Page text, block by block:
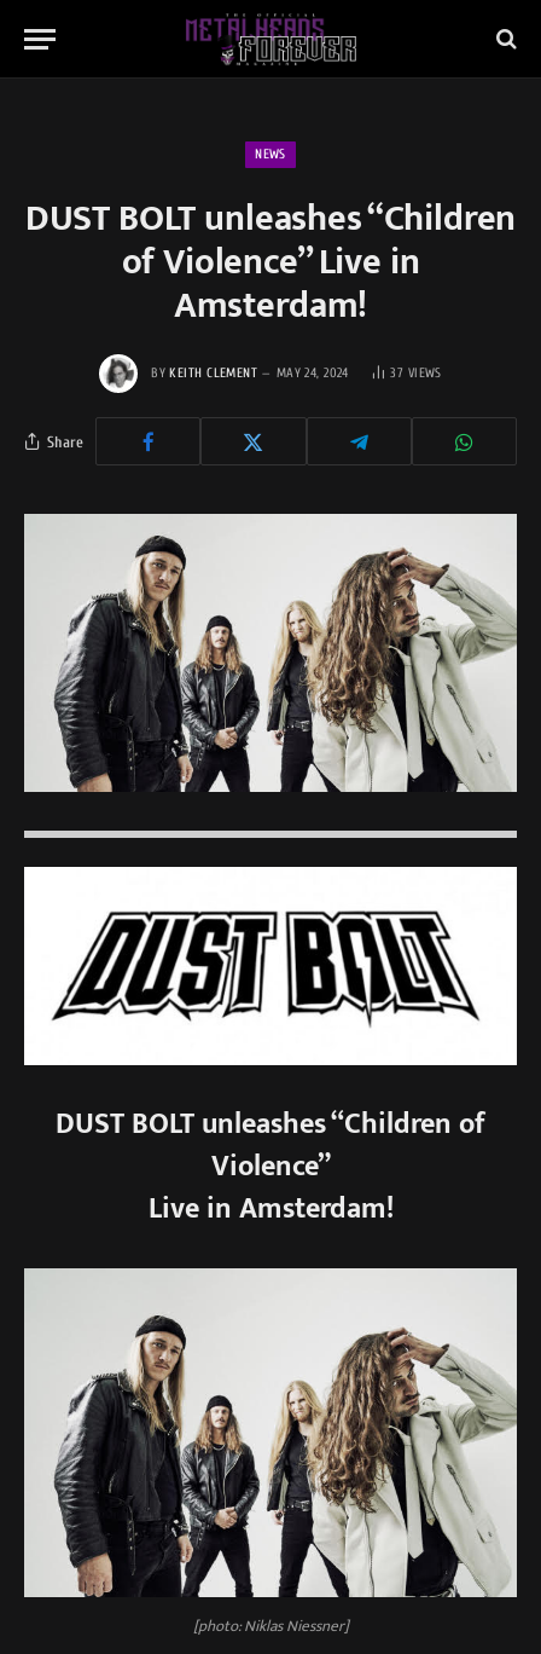
NEWS
DUST BOLT unleashes “Children
of Violence” Live in
Amsterdam!
BY KEITH CLEMENT MAY 24, 2024 37 VIEWS
Share
DUST BOLT unleashes “Children of
Violence”
Live in Amsterdam!
[photo: Niklas Niessner]